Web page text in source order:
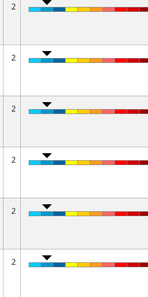
2
2
2
2
2
2